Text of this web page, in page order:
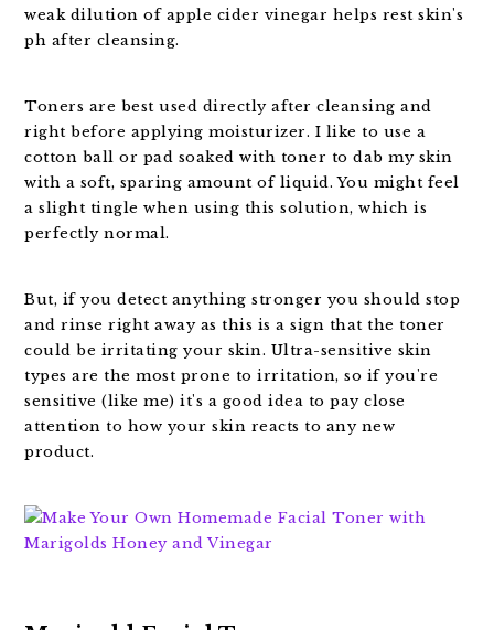
weak dilution of apple cider vinegar helps rest skin's
ph after cleansing.
Toners are best used directly after cleansing and
right before applying moisturizer. I like to use a
cotton ball or pad soaked with toner to dab my skin
with a soft, sparing amount of liquid. You might feel
a slight tingle when using this solution, which is
perfectly normal.
But, if you detect anything stronger you should stop
and rinse right away as this is a sign that the toner
could be irritating your skin. Ultra-sensitive skin
types are the most prone to irritation, so if you're
sensitive (like me) it's a good idea to pay close
attention to how your skin reacts to any new
product.